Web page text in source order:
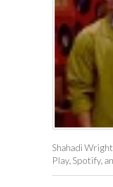
Shahadi
Play, Spotify,